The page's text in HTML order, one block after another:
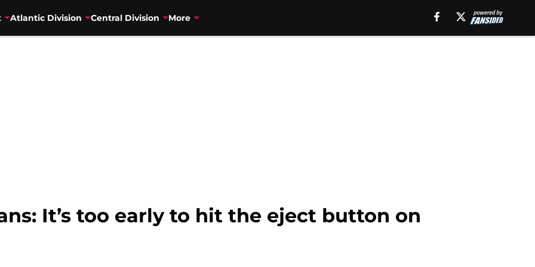
Atlantic Division Central Division More
It’s too early to hit the eject button on